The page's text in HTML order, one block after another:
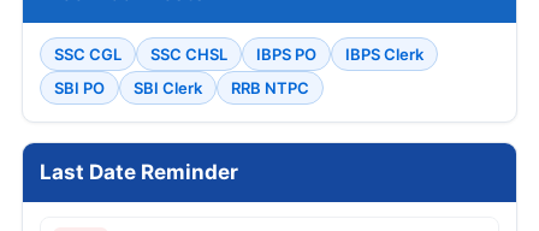
SSC CGL SSC CHSL IBPS PO
IBPS Clerk
SBI PO
SBI Clerk RRB NTPC
Last Date Reminder